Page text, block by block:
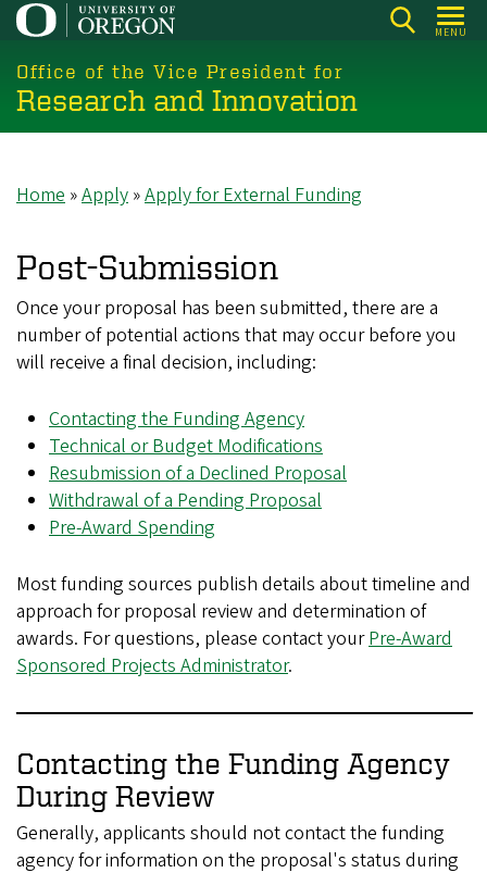
Skip
main
content
MENU
Office of the Vice President for
Research and Innovation
Home Apply Apply for External Funding
Post-Submission
Once your proposal has been submitted, there are a
number of potential actions that may occur before you
will receive a final decision, including:
Contacting the Funding Agency
Technical or Budget Modifications
Resubmission of a Declined Proposal
Withdrawal of a Pending Proposal
Pre-Award Spending
Most funding sources publish details about timeline and
approach for proposal review and determination of
awards. For questions, please contact yourPre-Award
Sponsored Projects Administrator.
Contacting the Funding Agency
During Review
Generally, applicants should not contact the funding
agency for information on the proposal's status during